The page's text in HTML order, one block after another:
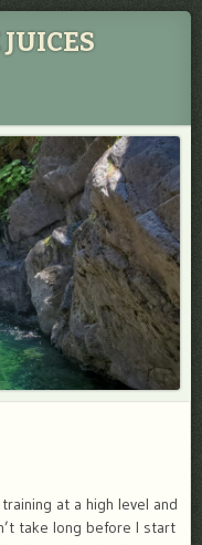
at a high level and
take long before I start